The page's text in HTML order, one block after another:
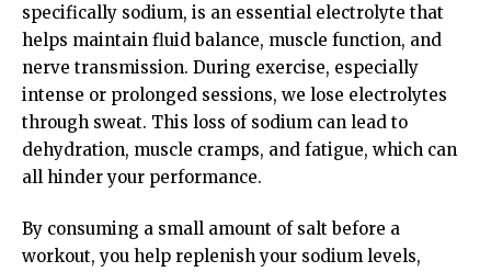
specifically sodium, is an essential electrolyte that
helps maintain fluid balance, muscle function, and
nerve transmission. During exercise, especially
intense or prolonged sessions, we lose electrolytes
through sweat. This loss of sodium can lead to
dehydration, muscle cramps, and fatigue, which can
all hinder your performance.
By consuming a small amount of salt before a
workout, you help replenish your sodium levels,